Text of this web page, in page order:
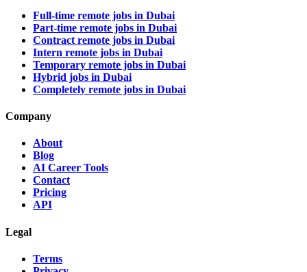
Full-time remote jobs in Dubai
Part-time remote jobs in Dubai
Contract remote jobs in Dubai
Intern remote jobs in Dubai
Temporary remote jobs in Dubai
Hybrid jobs in Dubai
Completely remote jobs in Dubai
Company
About
Blog
AI Career Tools
Contact
Pricing
API
Legal
Terms